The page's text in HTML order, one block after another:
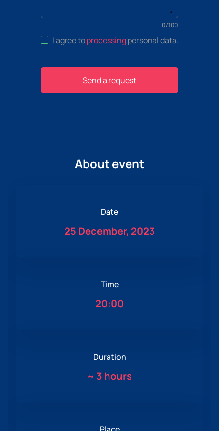
0/100
I agree toprocessingpersonal data.
Send a request
About event
Date
25 December, 2023
Time
20:00
Duration
~ 3 hours